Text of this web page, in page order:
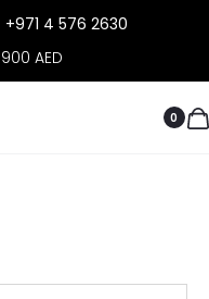
+971 4 576 2630
AED
0